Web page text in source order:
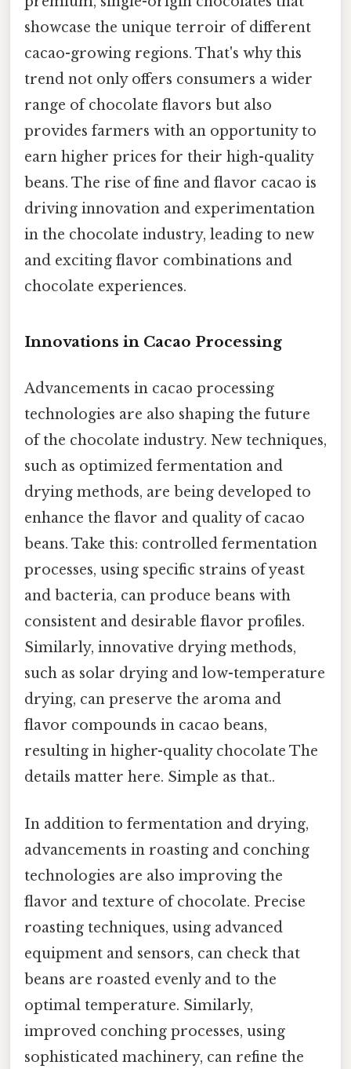
showcase the unique terroir of different
cacao-growing regions. That's why this
trend not only offers consumers a wider
range of chocolate flavors but also
provides farmers with an opportunity to
earn higher prices for their high-quality
beans. The rise of fine and flavor cacao is
driving innovation and experimentation
in the chocolate industry, leading to new
and exciting flavor combinations and
chocolate experiences.
Innovations in Cacao Processing
Advancements in cacao processing
technologies are also shaping the future
of the chocolate industry. New techniques,
such as optimized fermentation and
drying methods, are being developed to
enhance the flavor and quality of cacao
beans. Take this: controlled fermentation
processes, using specific strains of yeast
and bacteria, can produce beans with
consistent and desirable flavor profiles.
Similarly, innovative drying methods,
such as solar drying and low-temperature
drying, can preserve the aroma and
flavor compounds in cacao beans,
resulting in higher-quality chocolate The
details matter here. Simple as that..
In addition to fermentation and drying,
advancements in roasting and conching
technologies are also improving the
flavor and texture of chocolate. Precise
roasting techniques, using advanced
equipment and sensors, can check that
beans are roasted evenly and to the
optimal temperature. Similarly,
improved conching processes, using
sophisticated machinery, can refine the